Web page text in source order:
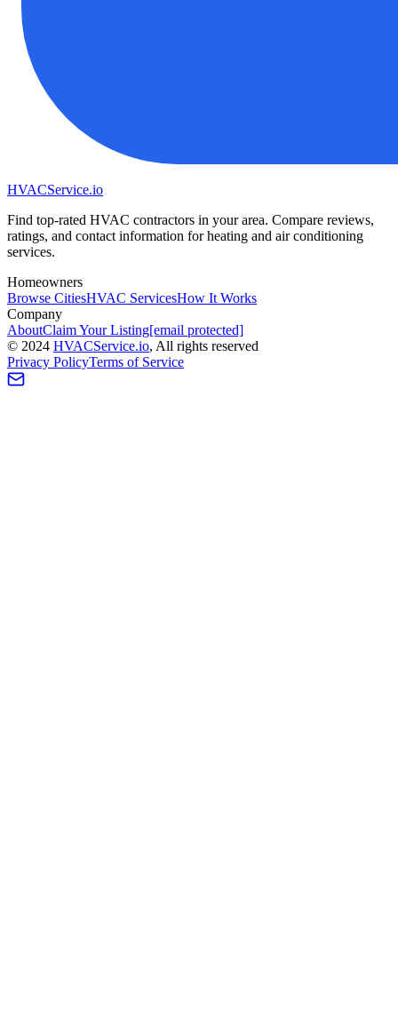
HVACService.io
Find top-rated HVAC contractors in your area. Compare reviews,
ratings, and contact information for heating and air conditioning
services.
Homeowners
Browse CitiesHVAC ServicesHow It Works
Company
AboutClaim Your Listing[email protected]
© 2024 HVACService.io, All rights reserved
Privacy PolicyTerms of Service